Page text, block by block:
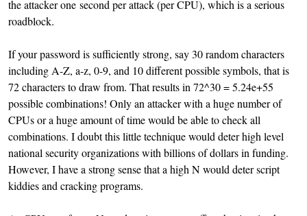
the attacker one second per attack (per CPU), which is a serious
roadblock.
If your password is sufficiently strong, say 30 random characters
including A-Z, a-z, 0-9, and 10 different possible symbols, that is
72 characters to draw from. That results in 72^30 = 5.24e+55
possible combinations! Only an attacker with a huge number of
CPUs or a huge amount of time would be able to check all
combinations. I doubt this little technique would deter high level
national security organizations with billions of dollars in funding.
However, I have a strong sense that a high N would deter script
kiddies and cracking programs.